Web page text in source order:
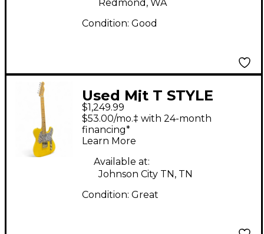
Redmond, WA
Condition: Good
Used Mjt T STYLE
PARTSCASTER
Butterscotch Yellow
Solid Body Electric
Guitar
$1,249.99
$53.00/mo.‡ with 24-month
financing*
Learn More
Available at:
Johnson City TN, TN
Condition: Great